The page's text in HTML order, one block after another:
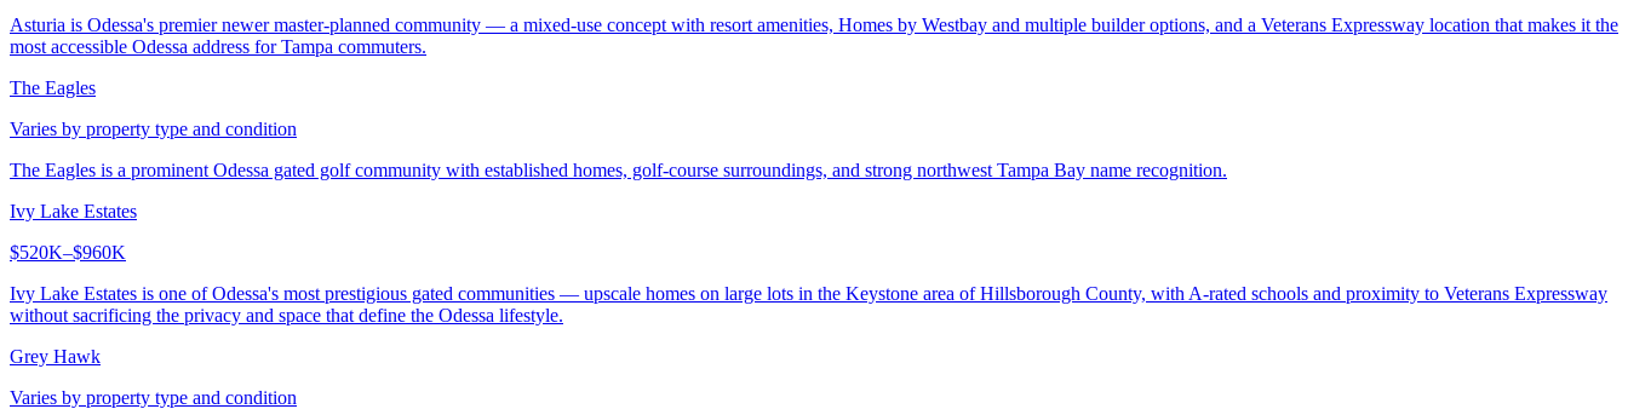
Asturia is Odessa's premier newer master-planned community — a mixed-use concept with resort amenities, Homes by Westbay and multiple builder options, and a Veterans Expressway location that makes it the
most accessible Odessa address for Tampa commuters.
The Eagles
Varies by property type and condition
The Eagles is a prominent Odessa gated golf community with established homes, golf-course surroundings, and strong northwest Tampa Bay name recognition.
Ivy Lake Estates
$520K–$960K
Ivy Lake Estates is one of Odessa's most prestigious gated communities — upscale homes on large lots in the Keystone area of Hillsborough County, with A-rated schools and proximity to Veterans Expressway
without sacrificing the privacy and space that define the Odessa lifestyle.
Grey Hawk
Varies by property type and condition